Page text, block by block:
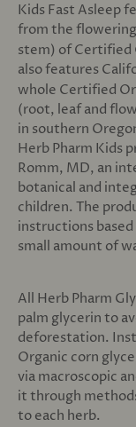
Kids Fast Asleep
from the
stem) of Certified
also features
whole Certified
(root, leaf and
in southern
Herb Pharm Kids
Romm, MD, an
botanical and
children. The
instructions
small amount of
All Herb Pharm
palm glycerin to
deforestation.
Organic corn
via macroscopic
it through
to each herb.